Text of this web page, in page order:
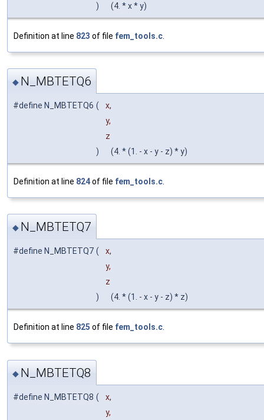
)
(4. * x * y)
Definition at line 823 of file fem_tools.c
◆ N_MBTETQ6
#define N_MBTETQ6 (
x,
y,
z
)
(4. * (1. - x - y - z) * y)
Definition at line 824of file fem_tools.c
◆ N_MBTETQ7
#define N_MBTETQ7 (
x,
y,
z
)
(4. * (1. - x - y - z) * z)
Definition at line 825 of file fem_tools.c.
◆ N_MBTETQ8
#define N_MBTETQ8 (
x,
y,